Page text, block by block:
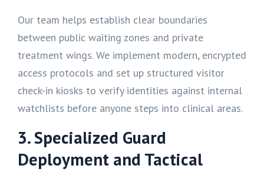
Our team helps establish clear boundaries
between public waiting zones and private
treatment wings. We implement modern, encrypted
access protocols and set up structured visitor
check-in kiosks to verify identities against internal
watchlists before anyone steps into clinical areas.
3. Specialized Guard
Deployment and Tactical